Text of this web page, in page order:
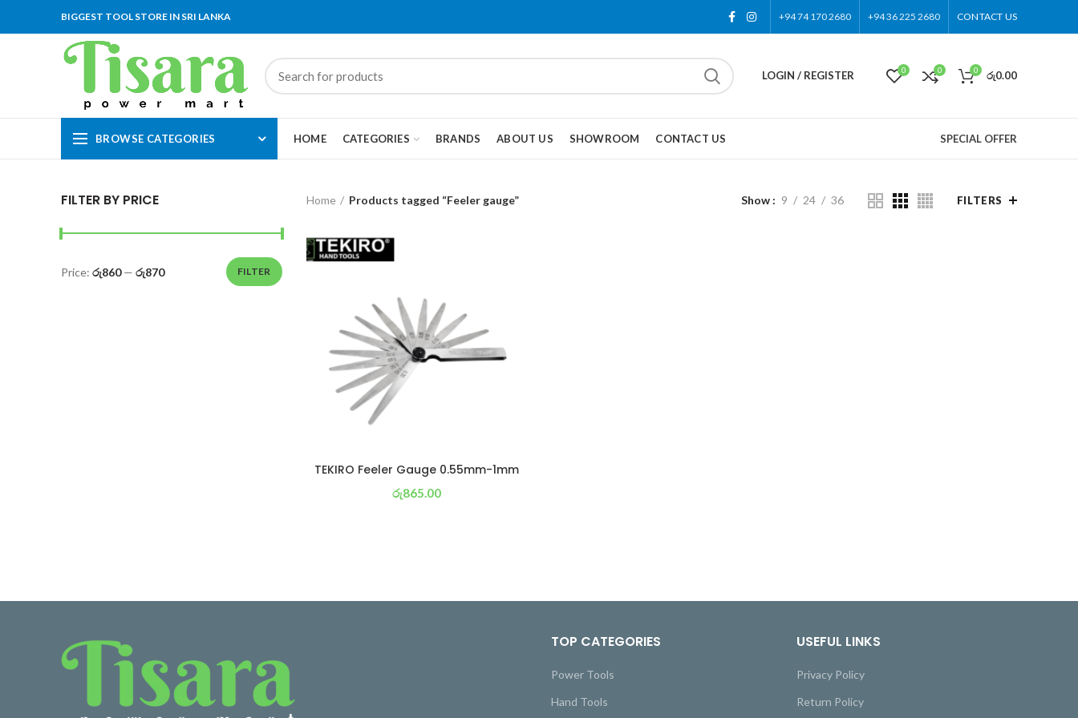
BIGGEST TOOL STORE IN SRI LANKA +94 74 170 2680 +94 36 225 2680 CONTACT US
LOGIN / REGISTER 0 0 0 රු0.00
BROWSE CATEGORIES HOME CATEGORIES BRANDS ABOUT US SHOWROOM CONTACT US SPECIAL OFFER
FILTER BY PRICE
FILTER
Price: රු860— රු870
Home Products tagged “Feeler gauge” Show 9 24 36 FILTERS
TEKIRO Feeler Gauge 0.55mm-1mm
රු865.00
TOP CATEGORIES
Power Tools
Hand Tools
USEFUL LINKS
Privacy Policy
Return Policy